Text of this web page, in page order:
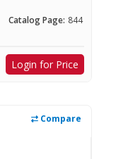
Catalog Page: 844
Login for Price
Compare